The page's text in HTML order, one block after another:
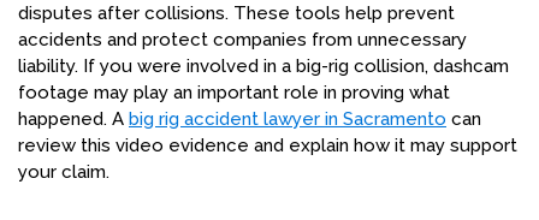
disputes after collisions. These tools help prevent
accidents and protect companies from unnecessary
liability. If you were involved in a big-rig collision, dashcam
footage may play an important role in proving what
happened. A big rig accident lawyer in Sacramento can
review this video evidence and explain how it may support
your claim.